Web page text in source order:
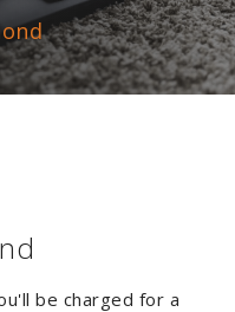
be charged for a